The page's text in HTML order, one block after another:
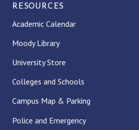
RESOURCES
Academic Calendar
Moody Library
University Store
Colleges and Schools
Campus Map & Parking
Police and Emergency